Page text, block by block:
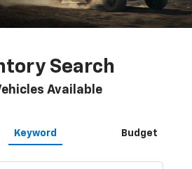
Search
Available
Keyword Budget